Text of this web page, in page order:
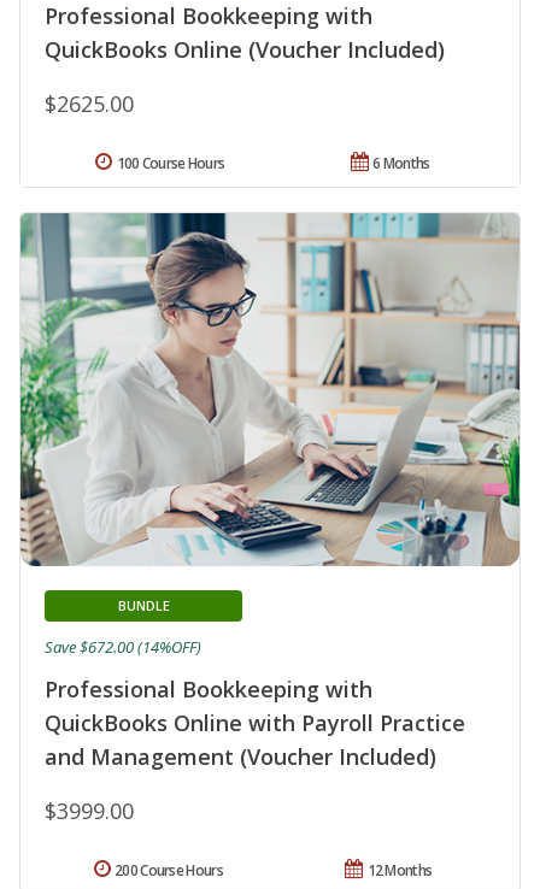
Professional Bookkeeping with
QuickBooks Online (Voucher Included)
$2625.00
6 Months
100 Course Hours
Professional Bookkeeping with
QuickBooks Online with Payroll Practice
and Management (Voucher Included)
BUNDLE
$3999.00
Save $672.00 (14%OFF)
12 Months
200 Course Hours